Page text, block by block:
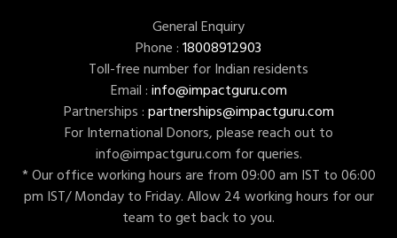
General Enquiry
Phone : 18008912903
Toll-free number for Indian residents
Email : info@impactguru.com
Partnerships : partnerships@impactguru.com
For International Donors, please reach out to
info@impactguru.com for queries.
* Our office working hours are from 09:00 am IST to 06:00
pm IST/ Monday to Friday. Allow 24 working hours for our
team to get back to you.